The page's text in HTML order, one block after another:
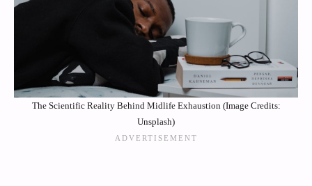
The Scientific Reality Behind Midlife Exhaustion (Image Credits:
Unsplash)